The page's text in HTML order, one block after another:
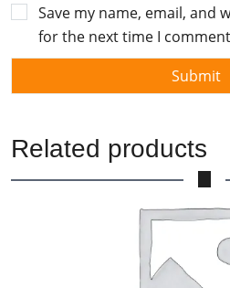
Save my name, email, and
for the next time I
Related products